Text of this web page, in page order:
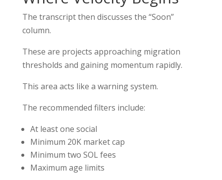
The transcript then discusses the “Soon”
column.
These are projects approaching migration
thresholds and gaining momentum rapidly.
This area acts like a warning system.
The recommended filters include:
At least one social
Minimum 20K market cap
Minimum two SOL fees
Maximum age limits